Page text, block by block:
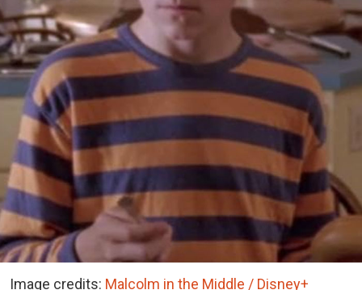
Image credits: Malcolm in the Middle / Disney+